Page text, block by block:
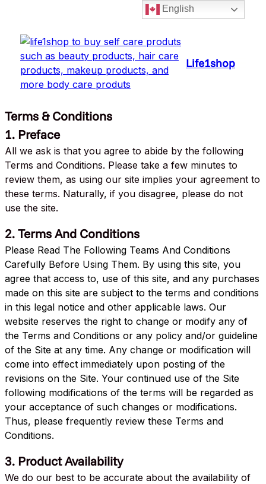
Life1shop
Terms & Conditions
1. Preface
All we ask is that you agree to abide by the following
Terms and Conditions. Please take a few minutes to
review them, as using our site implies your agreement to
these terms. Naturally, if you disagree, please do not
use the site.
2. Terms And Conditions
Please Read The Following Teams And Conditions
Carefully Before Using Them. By using this site, you
agree that access to, use of this site, and any purchases
made on this site are subject to the terms and conditions
in this legal notice and other applicable laws. Our
website reserves the right to change or modify any of
the Terms and Conditions or any policy and/or guideline
of the Site at any time. Any change or modification will
come into effect immediately upon posting of the
revisions on the Site. Your continued use of the Site
following modifications of the terms will be regarded as
your acceptance of such changes or modifications.
Thus, please frequently review these Terms and
Conditions.
3. Product Availability
We do our best to be accurate about the availability of
English